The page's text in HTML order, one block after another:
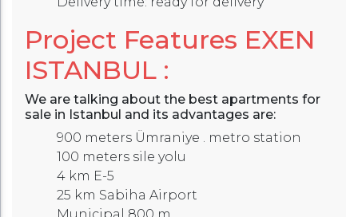
Project Features EXEN
ISTANBUL :
We are talking about the best apartments for
sale in Istanbul and its advantages are:
900 meters Ümraniye . metro station
100 meters sile yolu
4 km E-5
25 km Sabiha Airport